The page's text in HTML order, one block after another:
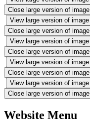
Close large version of image
View large version of image
Close large version of image
View large version of image
Close large version of image
View large version of image
Close large version of image
View large version of image
Close large version of image
Website Menu